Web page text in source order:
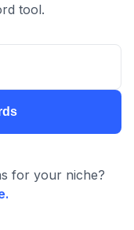
tool.
for your niche?